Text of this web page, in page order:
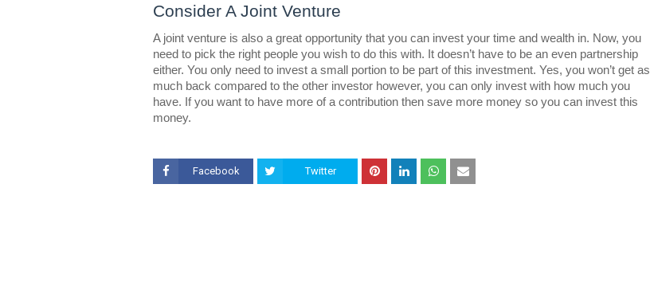
Consider A Joint Venture
A joint venture is also a great opportunity that you can invest your time and wealth in. Now, you
need to pick the right people you wish to do this with. It doesn’t have to be an even partnership
either. You only need to invest a small portion to be part of this investment. Yes, you won’t get as
much back compared to the other investor however, you can only invest with how much you
have. If you want to have more of a contribution then save more money so you can invest this
money.
Facebook Twitter